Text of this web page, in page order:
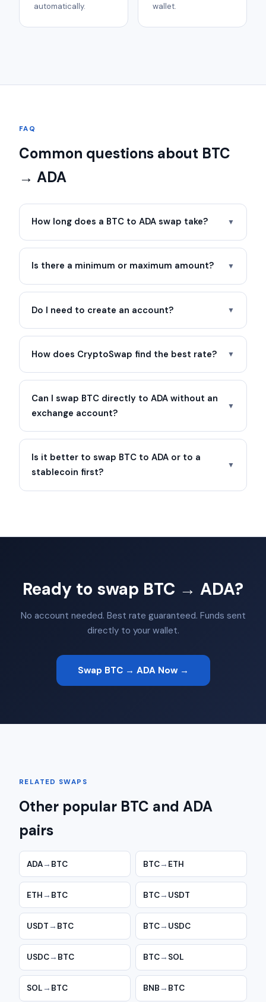
automatically.
wallet.
FAQ
Common questions about BTC
→ ADA
How long does a BTC to ADA swap take? ▼
Is there a minimum or maximum amount? ▼
Do I need to create an account? ▼
How does CryptoSwap find the best rate? ▼
Can I swap BTC directly to ADA without an
exchange account?
▼
Is it better to swap BTC to ADA or to a
stablecoin first?
▼
Ready to swap BTC → ADA?
No account needed. Best rate guaranteed. Funds sent
directly to your wallet.
Swap BTC → ADA Now →
RELATED SWAPS
Other popular BTC and ADA
pairs
ADA→ BTC BTC→ ETH
ETH → BTC BTC→ USDT
USDT → BTC BTC→ USDC
USDC→ BTC BTC→ SOL
SOL → BTC BNB → BTC